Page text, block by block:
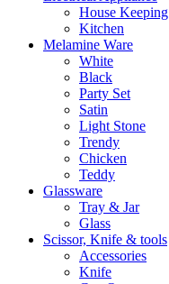
House Keeping
Kitchen
Melamine Ware
White
Black
Party Set
Satin
Light Stone
Trendy
Chicken
Teddy
Glassware
Tray & Jar
Glass
Scissor, Knife & tools
Accessories
Knife